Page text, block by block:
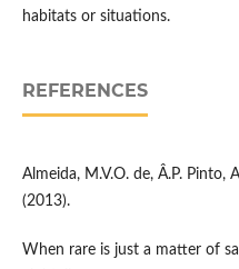
habitats or situations.
REFERENCES
Almeida, M.V.O. de, Â.P. Pinto,
(2013).
When rare is just a matter of